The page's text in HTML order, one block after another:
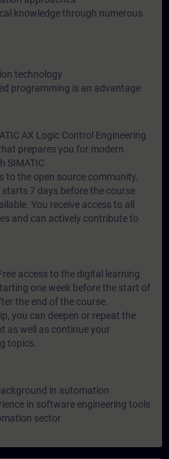
knowledge through numerous
technology
programming is an advantage
AX Logic Control Engineering
prepares you for modern
SIMATIC
to the open source community.
7 days before the course
You receive access to all
and can actively contribute to
access to the digital learning
one week before the start of
the end of the course.
you can deepen or repeat the
as well as continue your
topics.
in automation
in software engineering tools
sector